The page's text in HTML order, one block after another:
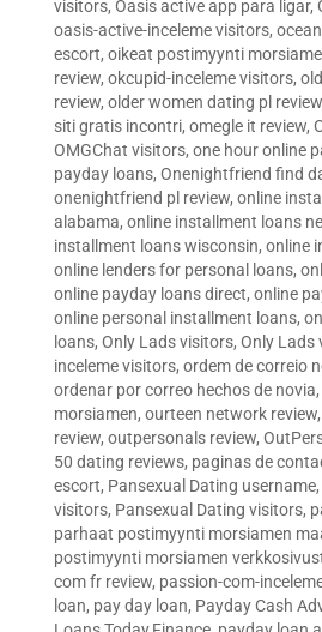
visitors, Oasis active app para ligar,
oasis-active-inceleme visitors,
escort, oikeat postimyynti
review, okcupid-inceleme visitors,
review, older women dating pl review
siti gratis incontri, omegle it review,
OMGChat visitors, one hour online
payday loans, Onenightfriend find
onenightfriend pl review, online
alabama, online installment loans
installment loans wisconsin, online
online lenders for personal loans,
online payday loans direct, online
online personal installment loans,
loans, Only Lads visitors, Only Lads
inceleme visitors, ordem de correio
ordenar por correo hechos de novia,
morsiamen, ourteen network review,
review, outpersonals review,
50 dating reviews, paginas de
escort, Pansexual Dating username,
visitors, Pansexual Dating visitors,
parhaat postimyynti morsiamen
postimyynti morsiamen
com fr review, passion-com-
loan, pay day loan, Payday Cash